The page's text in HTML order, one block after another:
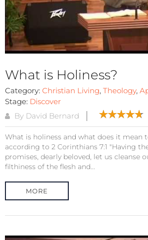
What is Holiness?
Category: Christian Living, Theology,
Stage: Discover
By David Bernard
What is holiness and what does it mean
according to 2 Corinthians 7:1 "Having
promises, dearly beloved, let us cleanse
filthiness of the flesh and...
MORE